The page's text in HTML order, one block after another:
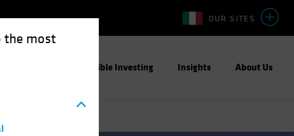
the most
OUR SITES
Responsible Investing Insights About Us